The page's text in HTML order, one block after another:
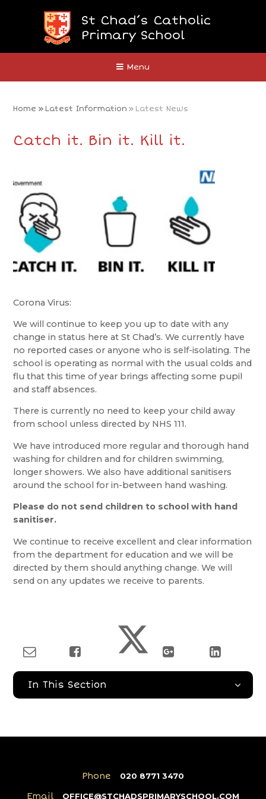
St Chad’s Catholic
Primary School
Menu
Close
Home »Latest Information » Latest News
Catch it. Bin it. Kill it.
Corona Virus:
We will continue to keep you up to date with any
change in status here at St Chad’s. We currently have
no reported cases or anyone who is self-isolating. The
school is operating as normal with the usual colds and
flu that this time of year brings affecting some pupil
and staff absences.
There is currently no need to keep your child away
from school unless directed by NHS 111.
We have introduced more regular and thorough hand
washing for children and for children swimming,
longer showers. We also have additional sanitisers
around the school for in-between hand washing.
Please do not send children to school with hand
sanitiser.
We continue to receive excellent and clear information
from the department for education and we will be
directed by them should anything change. We will
send on any updates we receive to parents.
In This Section
Phone 020 8771 3470
Email OFFICE@STCHADSPRIMARYSCHOOL.COM